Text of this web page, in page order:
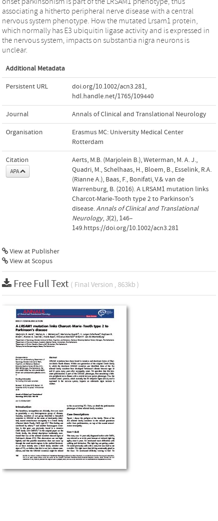
associating a hitherto peripheral nerve disease with a central
nervous system phenotype. How the mutated Lrsam1 protein,
which normally has E3 ubiquitin ligase activity and is expressed in
the nervous system, impacts on substantia nigra neurons is
unclear.
Additional Metadata
Persistent URL doi.org/10.1002/acn3.281,
hdl.handle.net/1765/109440
Journal Annals of Clinical and Translational Neurology
Organisation
Erasmus MC: University Medical Center
Rotterdam
Citation
APA
Aerts, M.B. (Marjolein B.), Weterman, M. A. J.,
Quadri, M., Schelhaas, H., Bloem, B., Esselink, R.A.
(Rianne A.), Baas, F., Bonifati, V.& van de
Warrenburg, B. (2016). A LRSAM1 mutation links
Charcot-Marie-Tooth type 2 to Parkinson's
disease.Annals of Clinical and Translational
Neurology, 3(2), 146–
149.https://doi.org/10.1002/acn3.281
View at Publisher
View at Scopus
Free Full Text ( Final Version , 863kb )